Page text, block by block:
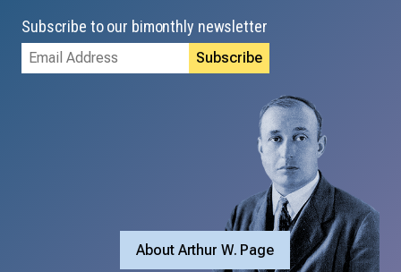
Subscribe to our bimonthly newsletter
Email
Address
About Arthur W. Page